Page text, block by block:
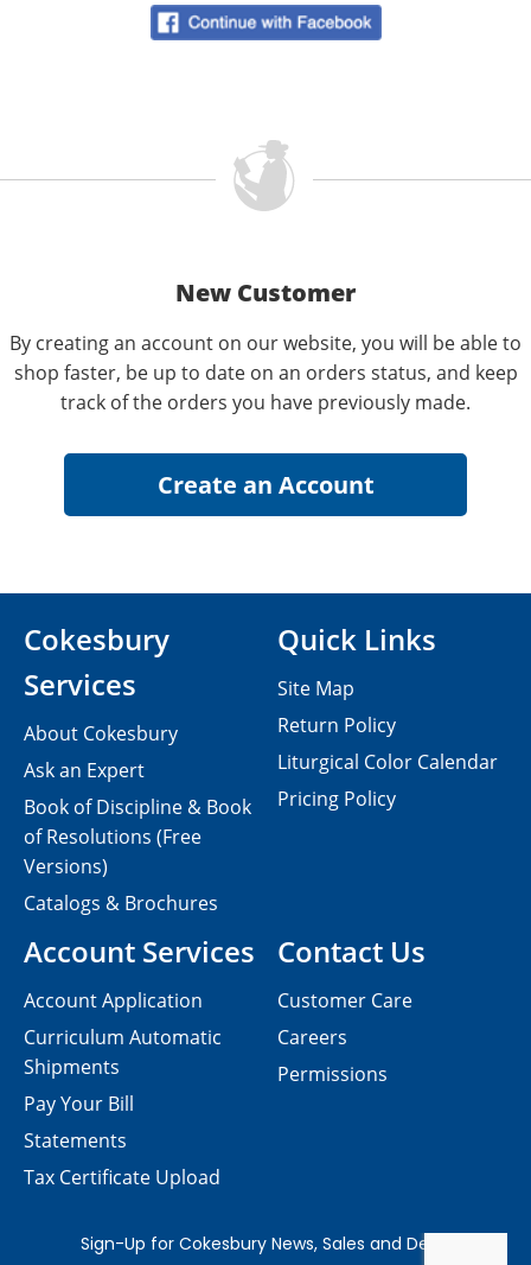
New Customer
By creating an account on our website, you will be able to
shop faster, be up to date on an orders status, and keep
track of the orders you have previously made.
Contact Us
Customer Care
Careers
Permissions
Cokesbury
Services
About Cokesbury
Ask an Expert
Book of Discipline & Book
of Resolutions (Free
Versions)
Catalogs & Brochures
Account Services
Account Application
Curriculum Automatic
Shipments
Pay Your Bill
Statements
Tax Certificate Upload
Quick Links
Site Map
Return Policy
Liturgical Color Calendar
Pricing Policy